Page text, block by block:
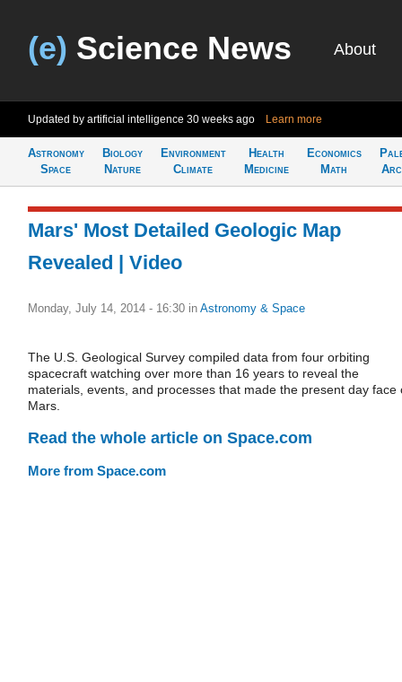
(e) Science News About
Updated by artificial intelligence 30 weeks ago Learn more
Astronomy
Space
Biology
Nature
Environment
Climate
Health
Medicine
Economics
Math
Mars' Most Detailed Geologic Map
Revealed | Video
Monday, July 14, 2014 - 16:30 in Astronomy & Space
The U.S. Geological Survey compiled data from four orbiting
spacecraft watching over more than 16 years to reveal the
materials, events, and processes that made the present day face
Mars.
Read the whole article on Space.com
More from Space.com